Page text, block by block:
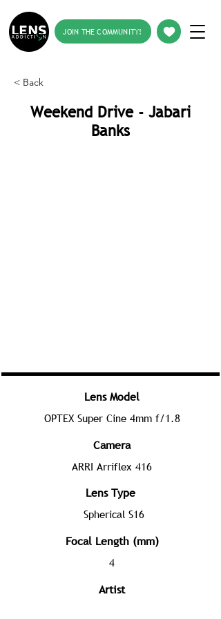
JOIN THE COMMUNITY!
< Back
Weekend Drive - Jabari
Banks
Lens Model
OPTEX Super Cine 4mm f/1.8
Camera
ARRI Arriflex 416
Lens Type
Spherical S16
Focal Length (mm)
4
Artist